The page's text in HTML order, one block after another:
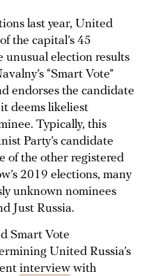
last year, United
the capital’s 45
unusual election results
“Smart Vote”
endorses the candidate
deems likeliest
Typically, this
Party’s candidate
of the other registered
2019 elections, many
unknown nominees
Just Russia.
Smart Vote
United Russia’s
interview with